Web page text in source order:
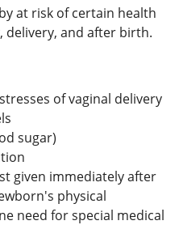
at risk of certain health
delivery, and after birth.
of vaginal delivery
sugar)
given immediately after
physical
need for special medical